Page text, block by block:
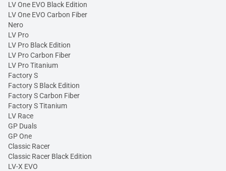
LV One EVO Black Edition
LV One EVO Carbon Fiber
Nero
LV Pro
LV Pro Black Edition
LV Pro Carbon Fiber
LV Pro Titanium
Factory S
Factory S Black Edition
Factory S Carbon Fiber
Factory S Titanium
LV Race
GP Duals
GP One
Classic Racer
Classic Racer Black Edition
LV-X EVO